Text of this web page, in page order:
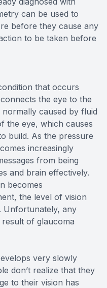
can be used to
before they cause any
to be taken before
that occurs
the eye to the
normally caused by fluid
the eye, which causes
build. As the pressure
increasingly
from being
and brain effectively.
becomes
the level of vision
Unfortunately, any
of glaucoma
very slowly
don’t realize that they
to their vision has